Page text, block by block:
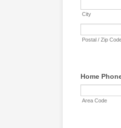
City
Postal / Zip
Home
Area Code